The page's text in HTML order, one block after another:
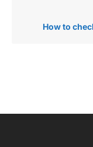
How to